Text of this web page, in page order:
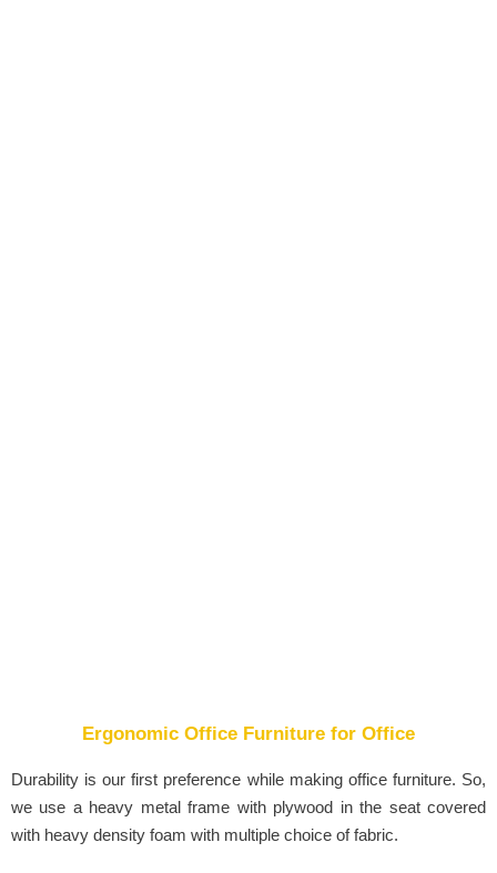
Ergonomic Office Furniture for Office
Durability is our first preference while making office furniture. So,
we use a heavy metal frame with plywood in the seat covered
with heavy density foam with multiple choice of fabric.